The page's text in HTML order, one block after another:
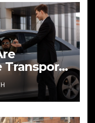
Transport